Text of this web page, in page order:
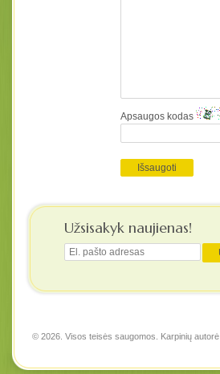
Apsaugos kodas
Užsisakyk naujienas!
© 2026. Visos teisės saugomos. Karpinių autorė